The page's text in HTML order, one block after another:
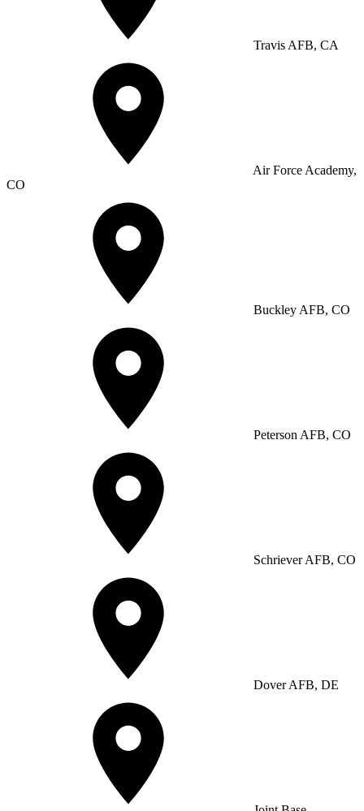
Travis AFB, CA
Air Force Academy,
CO
Buckley AFB, CO
Peterson AFB, CO
Schriever AFB, CO
Dover AFB, DE